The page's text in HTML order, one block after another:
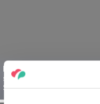
Debrecen and
surroundings for
Seniors - 3 days